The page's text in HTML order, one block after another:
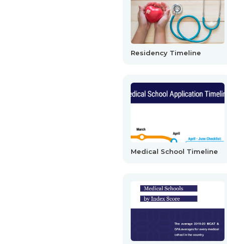
Residency Timeline
Medical School Timeline